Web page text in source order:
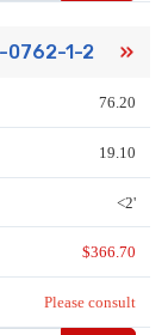
0762-1-2
76.20
19.10
<2'
$366.70
Please consult